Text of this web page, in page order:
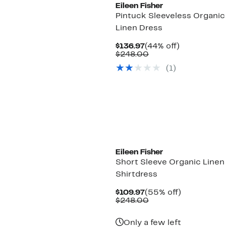
Eileen Fisher
Pintuck Sleeveless Organic
Linen Dress
$136.97Current
Price
(44% off)44%
$248.00Comparable
$248.00
(1)
Eileen Fisher
Short Sleeve Organic Linen
Shirtdress
$109.97Current
Price
(55% off)55%
$248.00Comparable
Only a few left